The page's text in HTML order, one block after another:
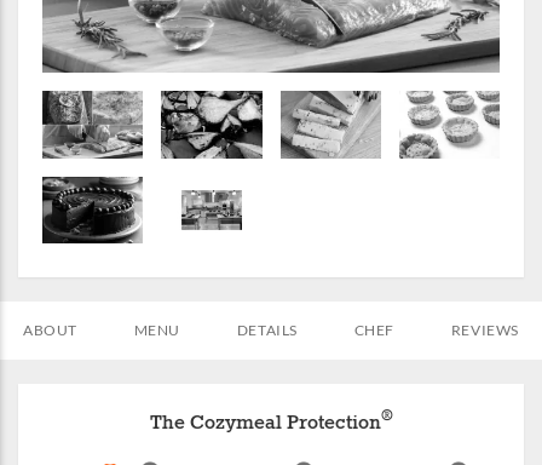
ABOUT MENU DETAILS CHEF REVIEWS
The Cozymeal Protection®